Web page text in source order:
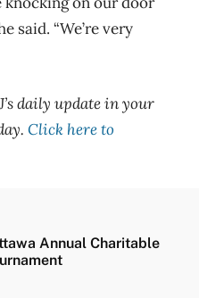
said. “We’re very
daily update in your
Click here to
Annual Charitable